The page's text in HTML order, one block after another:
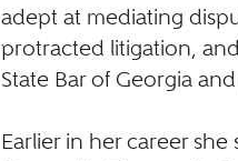
adept at mediating
protracted litigation,
State Bar of Georgia
Earlier in her career